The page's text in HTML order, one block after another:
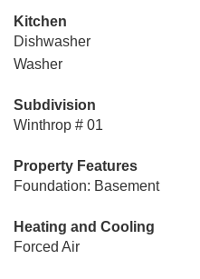
Kitchen
Dishwasher
Washer
Subdivision
Winthrop # 01
Property Features
Foundation: Basement
Heating and Cooling
Forced Air